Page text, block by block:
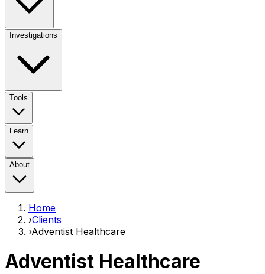
Investigations
Tools
Learn
About
Home
›Clients
›Adventist Healthcare
Adventist Healthcare